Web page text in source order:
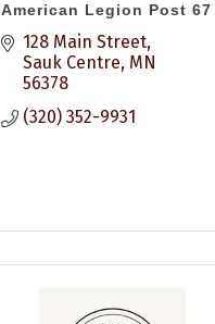
American Legion Post 67
128 Main Street
Sauk Centre MN
56378
(320) 352-9931